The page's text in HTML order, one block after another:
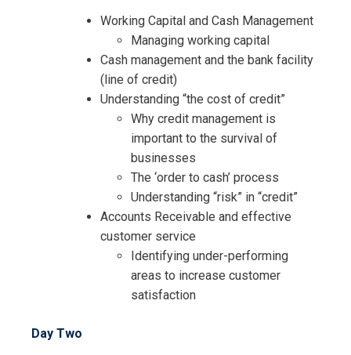
Working Capital and Cash Management
Managing working capital
Cash management and the bank facility
(line of credit)
Understanding “the cost of credit”
Why credit management is
important to the survival of
businesses
The ‘order to cash’ process
Understanding “risk” in “credit”
Accounts Receivable and effective
customer service
Identifying under-performing
areas to increase customer
satisfaction
Day Two